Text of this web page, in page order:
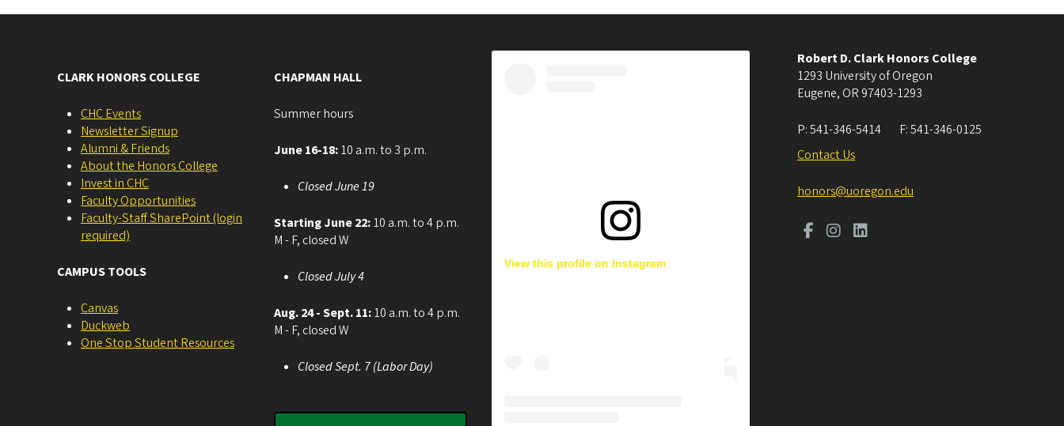
CLARK HONORS COLLEGE
CHC Events
Newsletter Signup
Alumni & Friends
About the Honors College
Invest in CHC
Faculty Opportunities
Faculty-Staff SharePoint (login
required)
CAMPUS TOOLS
Canvas
Duckweb
One Stop Student Resources
CHAPMAN HALL
Summer hours
June 16-18:10 a.m. to 3 p.m.
Closed June 19
Starting June 22:10 a.m. to 4 p.m.
M - F, closed W
Closed July 4
Aug. 24 - Sept. 11:10 a.m. to 4 p.m.
M - F, closed W
Closed Sept. 7 (Labor Day)
View this profile on Instagram
Robert D. Clark Honors College
1293 University of Oregon
Eugene, OR 97403-1293
P:541-346-5414 F:541-346-0125
Contact Us
honors@uoregon.edu